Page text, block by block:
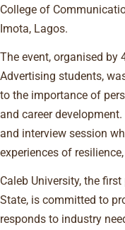
College of
Imota, Lagos.
The event, organised by
Advertising students,
to the importance of
and career
and interview session
experiences of
Caleb University, the
State, is committed to
responds to industry